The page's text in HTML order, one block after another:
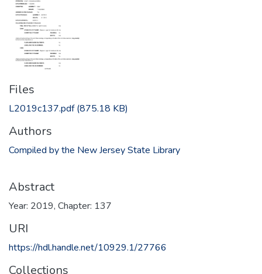
Files
L2019c137.pdf(875.18 KB)
Authors
Compiled by the New Jersey State Library
Abstract
Year: 2019, Chapter: 137
URI
https://hdl.handle.net/10929.1/27766
Collections